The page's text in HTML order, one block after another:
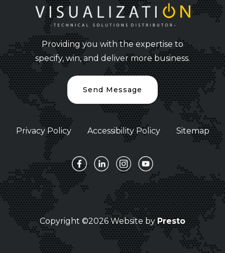
Providing you with the expertise to
specify, win, and deliver more business.
Send Message
Privacy Policy Accessibility Policy Sitemap
Copyright ©2026 Website byPresto